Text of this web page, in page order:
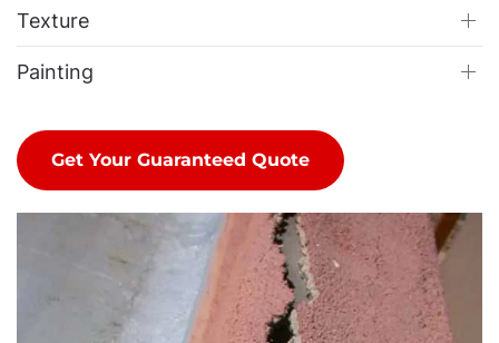
Texture
Painting
Get Your Guaranteed Quote